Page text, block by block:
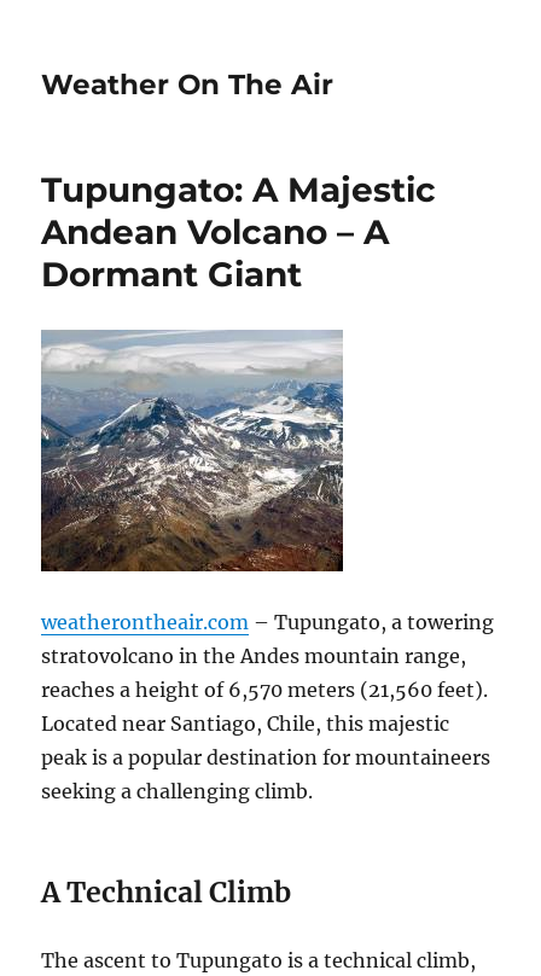
Weather On The Air
Tupungato: A Majestic
Andean Volcano – A
Dormant Giant
weatherontheair.com – Tupungato, a towering
stratovolcano in the Andes mountain range,
reaches a height of 6,570 meters (21,560 feet).
Located near Santiago, Chile, this majestic
peak is a popular destination for mountaineers
seeking a challenging climb.
A Technical Climb
The ascent to Tupungato is a technical climb,